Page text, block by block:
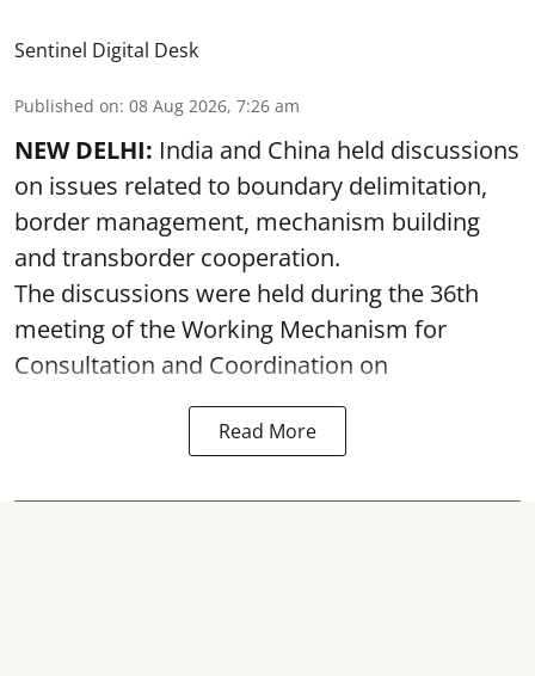
Sentinel Digital Desk
Published on: 08 Aug 2026, 7:26 am
NEW DELHI: India and China held discussions
on issues related to boundary delimitation,
border management, mechanism building
and transborder cooperation.
The discussions were held during the 36th
meeting of the Working Mechanism for
Consultation and Coordination on
Read More